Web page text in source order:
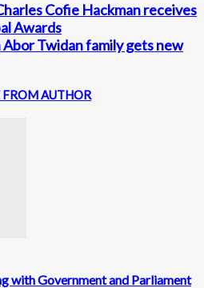
Cofie Hackman receives
Awards
Twidan family gets new
FROM AUTHOR
with Government and Parliament